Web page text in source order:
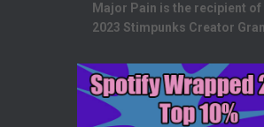
Major Pain is the recipient of
2023 Stimpunks Creator